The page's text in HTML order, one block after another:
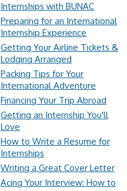
Internships with BUNAC
Preparing for an International
Internship Experience
Getting Your Airline Tickets &
Lodging Arranged
Packing Tips for Your
International Adventure
Financing Your Trip Abroad
Getting an Internship You'll
Love
How to Write a Resume for
Internships
Writing a Great Cover Letter
Acing Your Interview: How to